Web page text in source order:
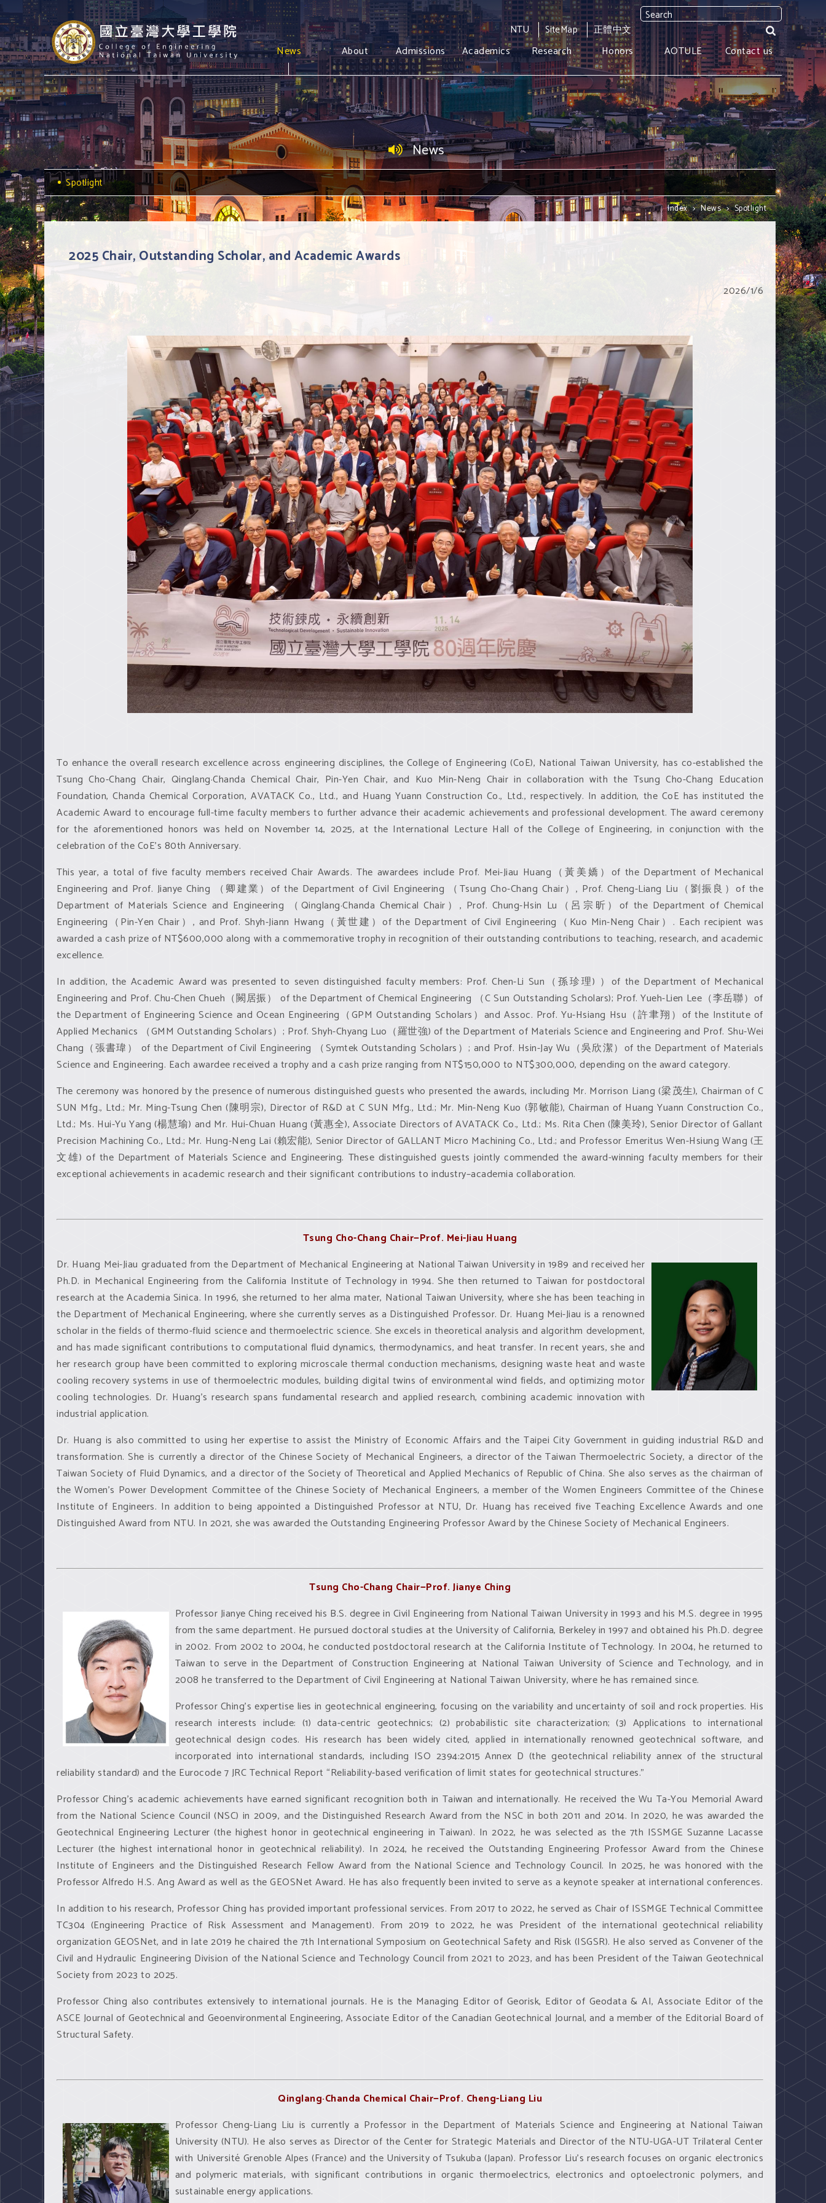
NTU SiteMap 正體中文
News About Admissions Academics Research Honors AOTULE Contact us
News
Spotlight
Index > News > Spotlight
2025 Chair, Outstanding Scholar, and Academic Awards
2026/1/6
To enhance the overall research excellence across engineering disciplines, the College of Engineering (CoE), National Taiwan University, has co-established the
Tsung Cho-Chang Chair, Qinglang·Chanda Chemical Chair, Pin-Yen Chair, and Kuo Min-Neng Chair in collaboration with the Tsung Cho-Chang Education
Foundation, Chanda Chemical Corporation, AVATACK Co., Ltd., and Huang Yuann Construction Co., Ltd., respectively. In addition, the CoE has instituted the
Academic Award to encourage full-time faculty members to further advance their academic achievements and professional development. The award ceremony
for the aforementioned honors was held on November 14, 2025, at the International Lecture Hall of the College of Engineering, in conjunction with the
celebration of the CoE’s 80th Anniversary.
This year, a total of five faculty members received Chair Awards. The awardees include Prof. Mei-Jiau Huang（黃美嬌）of the Department of Mechanical
Engineering and Prof. Jianye Ching （卿建業）of the Department of Civil Engineering （Tsung Cho-Chang Chair）, Prof. Cheng-Liang Liu（劉振良）of the
Department of Materials Science and Engineering （Qinglang·Chanda Chemical Chair）, Prof. Chung-Hsin Lu（呂宗昕）of the Department of Chemical
Engineering（Pin-Yen Chair）, and Prof. Shyh-Jiann Hwang（黃世建）of the Department of Civil Engineering（Kuo Min-Neng Chair）. Each recipient was
awarded a cash prize of NT$600,000 along with a commemorative trophy in recognition of their outstanding contributions to teaching, research, and academic
excellence.
In addition, the Academic Award was presented to seven distinguished faculty members: Prof. Chen-Li Sun（孫珍理) ）of the Department of Mechanical
Engineering and Prof. Chu-Chen Chueh（闕居振） of the Department of Chemical Engineering （C Sun Outstanding Scholars); Prof. Yueh-Lien Lee（李岳聯）of
the Department of Engineering Science and Ocean Engineering（GPM Outstanding Scholars）and Assoc. Prof. Yu-Hsiang Hsu（許聿翔）of the Institute of
Applied Mechanics （GMM Outstanding Scholars）; Prof. Shyh-Chyang Luo（羅世強) of the Department of Materials Science and Engineering and Prof. Shu-Wei
Chang（張書瑋） of the Department of Civil Engineering （Symtek Outstanding Scholars）; and Prof. Hsin-Jay Wu（吳欣潔）of the Department of Materials
Science and Engineering. Each awardee received a trophy and a cash prize ranging from NT$150,000 to NT$300,000, depending on the award category.
The ceremony was honored by the presence of numerous distinguished guests who presented the awards, including Mr. Morrison Liang (梁茂生), Chairman of C
SUN Mfg., Ltd.; Mr. Ming-Tsung Chen (陳明宗), Director of R&D at C SUN Mfg., Ltd.; Mr. Min-Neng Kuo (郭敏能), Chairman of Huang Yuann Construction Co.,
Ltd.; Ms. Hui-Yu Yang (楊慧瑜) and Mr. Hui-Chuan Huang (黃惠全), Associate Directors of AVATACK Co., Ltd.; Ms. Rita Chen (陳美玲), Senior Director of Gallant
Precision Machining Co., Ltd.; Mr. Hung-Neng Lai (賴宏能), Senior Director of GALLANT Micro Machining Co., Ltd.; and Professor Emeritus Wen-Hsiung Wang (王
文雄) of the Department of Materials Science and Engineering. These distinguished guests jointly commended the award-winning faculty members for their
exceptional achievements in academic research and their significant contributions to industry–academia collaboration.
Tsung Cho-Chang Chair—Prof. Mei-Jiau Huang
Dr. Huang Mei-Jiau graduated from the Department of Mechanical Engineering at National Taiwan University in 1989 and received her
Ph.D. in Mechanical Engineering from the California Institute of Technology in 1994. She then returned to Taiwan for postdoctoral
research at the Academia Sinica. In 1996, she returned to her alma mater, National Taiwan University, where she has been teaching in
the Department of Mechanical Engineering, where she currently serves as a Distinguished Professor. Dr. Huang Mei-Jiau is a renowned
scholar in the fields of thermo-fluid science and thermoelectric science. She excels in theoretical analysis and algorithm development,
and has made significant contributions to computational fluid dynamics, thermodynamics, and heat transfer. In recent years, she and
her research group have been committed to exploring microscale thermal conduction mechanisms, designing waste heat and waste
cooling recovery systems in use of thermoelectric modules, building digital twins of environmental wind fields, and optimizing motor
cooling technologies. Dr. Huang's research spans fundamental research and applied research, combining academic innovation with
industrial application.
Dr. Huang is also committed to using her expertise to assist the Ministry of Economic Affairs and the Taipei City Government in guiding industrial R&D and
transformation. She is currently a director of the Chinese Society of Mechanical Engineers, a director of the Taiwan Thermoelectric Society, a director of the
Taiwan Society of Fluid Dynamics, and a director of the Society of Theoretical and Applied Mechanics of Republic of China. She also serves as the chairman of
the Women's Power Development Committee of the Chinese Society of Mechanical Engineers, a member of the Women Engineers Committee of the Chinese
Institute of Engineers. In addition to being appointed a Distinguished Professor at NTU, Dr. Huang has received five Teaching Excellence Awards and one
Distinguished Award from NTU. In 2021, she was awarded the Outstanding Engineering Professor Award by the Chinese Society of Mechanical Engineers.
Tsung Cho-Chang Chair—Prof. Jianye Ching
Professor Jianye Ching received his B.S. degree in Civil Engineering from National Taiwan University in 1993 and his M.S. degree in 1995
from the same department. He pursued doctoral studies at the University of California, Berkeley in 1997 and obtained his Ph.D. degree
in 2002. From 2002 to 2004, he conducted postdoctoral research at the California Institute of Technology. In 2004, he returned to
Taiwan to serve in the Department of Construction Engineering at National Taiwan University of Science and Technology, and in
2008 he transferred to the Department of Civil Engineering at National Taiwan University, where he has remained since.
Professor Ching’s expertise lies in geotechnical engineering, focusing on the variability and uncertainty of soil and rock properties. His
research interests include: (1) data-centric geotechnics; (2) probabilistic site characterization; (3) Applications to international
geotechnical design codes. His research has been widely cited, applied in internationally renowned geotechnical software, and
incorporated into international standards, including ISO 2394:2015 Annex D (the geotechnical reliability annex of the structural
reliability standard) and the Eurocode 7 JRC Technical Report “Reliability-based verification of limit states for geotechnical structures.”
Professor Ching’s academic achievements have earned significant recognition both in Taiwan and internationally. He received the Wu Ta-You Memorial Award
from the National Science Council (NSC) in 2009, and the Distinguished Research Award from the NSC in both 2011 and 2014. In 2020, he was awarded the
Geotechnical Engineering Lecturer (the highest honor in geotechnical engineering in Taiwan). In 2022, he was selected as the 7th ISSMGE Suzanne Lacasse
Lecturer (the highest international honor in geotechnical reliability). In 2024, he received the Outstanding Engineering Professor Award from the Chinese
Institute of Engineers and the Distinguished Research Fellow Award from the National Science and Technology Council. In 2025, he was honored with the
Professor Alfredo H.S. Ang Award as well as the GEOSNet Award. He has also frequently been invited to serve as a keynote speaker at international conferences.
In addition to his research, Professor Ching has provided important professional services. From 2017 to 2022, he served as Chair of ISSMGE Technical Committee
TC304 (Engineering Practice of Risk Assessment and Management). From 2019 to 2022, he was President of the international geotechnical reliability
organization GEOSNet, and in late 2019 he chaired the 7th International Symposium on Geotechnical Safety and Risk (ISGSR). He also served as Convener of the
Civil and Hydraulic Engineering Division of the National Science and Technology Council from 2021 to 2023, and has been President of the Taiwan Geotechnical
Society from 2023 to 2025.
Professor Ching also contributes extensively to international journals. He is the Managing Editor of Georisk, Editor of Geodata & AI, Associate Editor of the
ASCE Journal of Geotechnical and Geoenvironmental Engineering, Associate Editor of the Canadian Geotechnical Journal, and a member of the Editorial Board of
Structural Safety.
Qinglang·Chanda Chemical Chair—Prof. Cheng-Liang Liu
Professor Cheng-Liang Liu is currently a Professor in the Department of Materials Science and Engineering at National Taiwan
University (NTU). He also serves as Director of the Center for Strategic Materials and Director of the NTU-UGA-UT Trilateral Center
with Université Grenoble Alpes (France) and the University of Tsukuba (Japan). Professor Liu’s research focuses on organic electronics
and polymeric materials, with significant contributions in organic thermoelectrics, electronics and optoelectronic polymers, and
sustainable energy applications.